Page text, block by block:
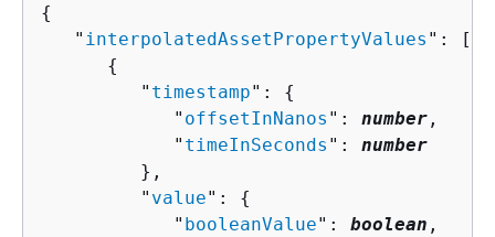
{
   "
interpolatedAssetPropertyValues ": [
{
         "
timestamp": {
            "
offsetInNanos ": number ,
            "
timeInSeconds ": number
         },
         "
value": {
            "
booleanValue": boolean ,